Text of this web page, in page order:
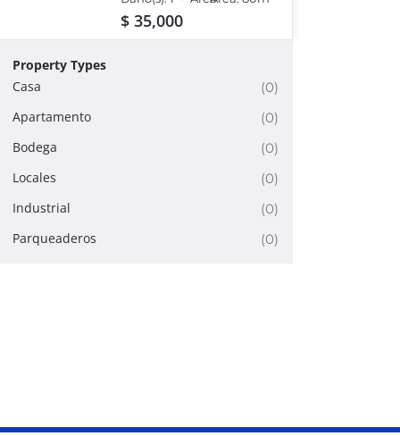
incididunt ut labore et
dolore magna aliqua.
$ 35,000
Property Types
Casa
(0)
Apartamento
(0)
Bodega
(0)
Locales
(0)
Industrial
(0)
Parqueaderos
(0)